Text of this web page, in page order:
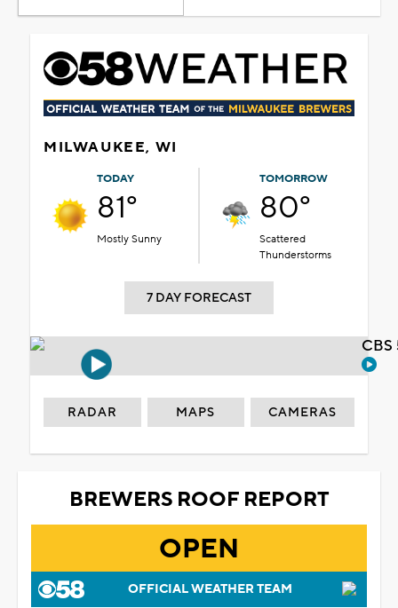
MILWAUKEE, WI
TODAY
81°
Mostly Sunny
TOMORROW
80°
Scattered
Thunderstorms
7 DAY FORECAST
RADAR MAPS CAMERAS
BREWERS ROOF REPORT
OPEN
OFFICIAL WEATHER TEAM